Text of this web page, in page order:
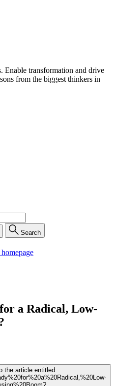
Enable transformation and drive
from the biggest thinkers in
Search
a Radical, Low-
the article entitled